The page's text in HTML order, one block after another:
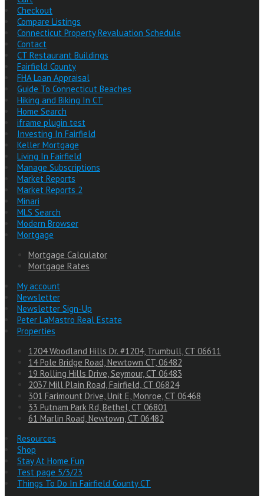
Checkout
Compare Listings
Connecticut Property Revaluation Schedule
Contact
CT Restaurant Buildings
Fairfield County
FHA Loan Appraisal
Guide To Connecticut Beaches
Hiking and Biking In CT
Home Search
iframe plugin test
Investing In Fairfield
Keller Mortgage
Living In Fairfield
Manage Subscriptions
Market Reports
Market Reports 2
Minari
MLS Search
Modern Browser
Mortgage
Mortgage Calculator
Mortgage Rates
My account
Newsletter
Newsletter Sign-Up
Peter LaMastro Real Estate
Properties
1204 Woodland Hills Dr. #1204, Trumbull, CT 06611
14 Pole Bridge Road, Newtown CT, 06482
19 Rolling Hills Drive, Seymour, CT 06483
2037 Mill Plain Road, Fairfield, CT 06824
301 Farimount Drive, Unit E, Monroe, CT 06468
33 Putnam Park Rd, Bethel, CT 06801
61 Marlin Road, Newtown, CT 06482
Resources
Shop
Stay At Home Fun
Test page 5/3/23
Things To Do In Fairfield County CT